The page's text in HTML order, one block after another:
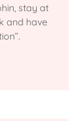
stay at
and have